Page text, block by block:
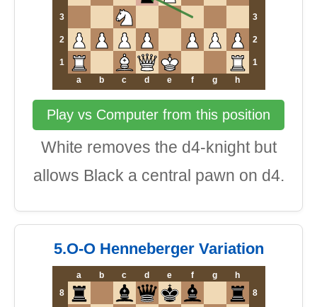
3 3
2 2
1
1
a
b c d e f g h
Play vs Computer from this position
White removes the d4-knight but
allows Black a central pawn on d4.
5.O-O Henneberger Variation
a b c d e f g
h
8
8